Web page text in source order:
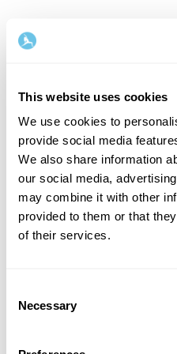
This website uses cookies
We use cookies to
provide social media
We also share information
our social media,
may combine it with other
provided to them or that
of their services.
Selection
Necessary
Steg 1/2
Start med å fylle inn